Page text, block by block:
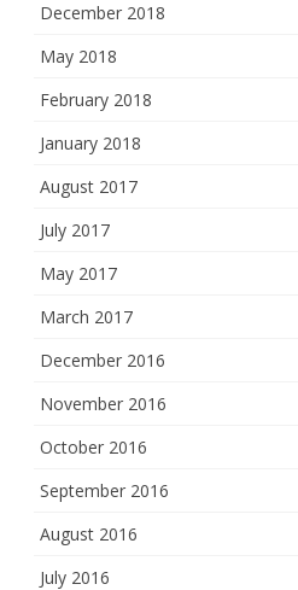
December 2018
May 2018
February 2018
January 2018
August 2017
July 2017
May 2017
March 2017
December 2016
November 2016
October 2016
September 2016
August 2016
July 2016